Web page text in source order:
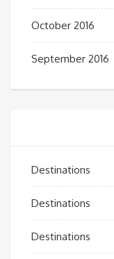
October 2016
September 2016
Destinations
Destinations
Destinations